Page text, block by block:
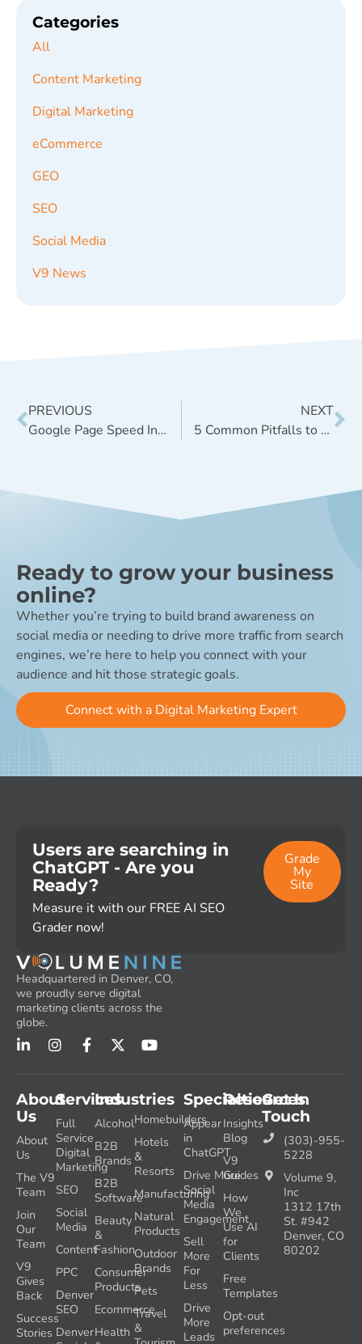
Categories
All
Content Marketing
Digital Marketing
eCommerce
GEO
SEO
Social Media
V9 News
PREVIOUS
Google Page Speed Insights Tool Update
NEXT
5 Common Pitfalls to Avoid for a Successful Website Launch
Ready to grow your business
online?
Whether you’re trying to build brand awareness on
social media or needing to drive more traffic from search
engines, we’re here to help you connect with your
audience and hit those strategic goals.
Connect with a Digital Marketing Expert
Users are searching in
ChatGPT - Are you
Ready?
Measure it with our FREE AI SEO
Grader now!
Grade
My
Site
Headquartered in Denver, CO,
we proudly serve digital
marketing clients across the
globe.
Services
Full
Service
Digital
Marketing
SEO
Social
Media
Content
PPC
Denver
SEO
Denver
Industries
Alcohol
B2B
Brands
B2B
Software
Beauty
&
Fashion
Consumer
Products
Ecommerce
Health
Homebuilders
Hotels
&
Resorts
Manufacturing
Natural
Products
Outdoor
Brands
Pets
Travel
&
About
Us
About
Us
The V9
Team
Join
Our
Team
V9
Gives
Back
Success
Stories
Resources
Insights
Blog
V9
Guides
How
We
Use AI
for
Clients
Free
Templates
Opt-out
preferences
Specialties
Appear
in
ChatGPT
Drive More
Social
Media
Engagement
Sell
More
For
Less
Drive
More
Leads
Get In
Touch
(303)-955-
5228
Volume 9,
Inc
1312 17th
St. #942
Denver, CO
80202